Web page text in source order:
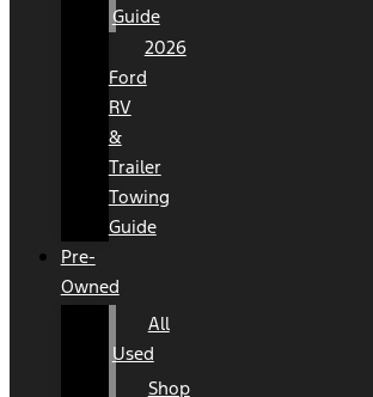
Guide
2026
Ford
RV
&
Trailer
Towing
Guide
Pre-
Owned
All
Used
Shop